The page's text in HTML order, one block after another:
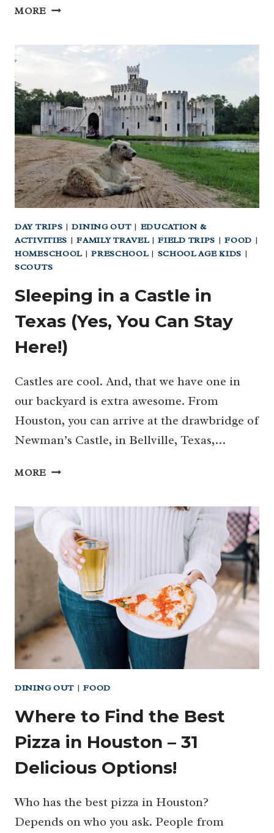
MORE WHOLE30
START
DAY TRIPS |DINING OUT| EDUCATION &
ACTIVITIES |FAMILY TRAVEL|FIELD TRIPS |FOOD |
HOMESCHOOL |PRESCHOOL| SCHOOL AGE KIDS |
SCOUTS
Sleeping in a Castle in
Texas (Yes, You Can Stay
Here!)
Castles are cool. And, that we have one in
our backyard is extra awesome. From
Houston, you can arrive at the drawbridge of
Newman’s Castle, in Bellville, Texas,…
MORE SLEEPING
CASTLE
TEXAS
(YES,
YOU
CAN
STAY
HERE!)
DINING OUT |FOOD
Where to Find the Best
Pizza in Houston – 31
Delicious Options!
Who has the best pizza in Houston?
Depends on who you ask. People from